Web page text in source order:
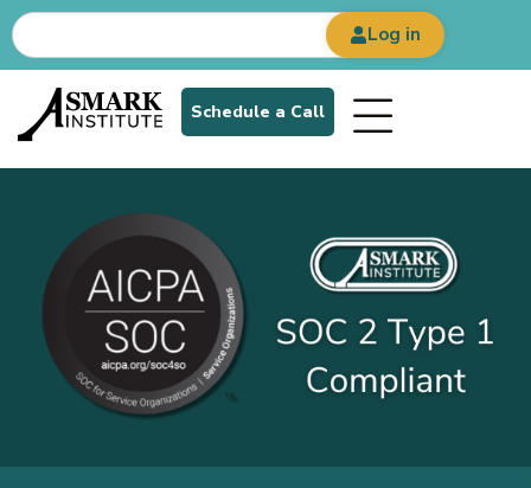
Log in
Schedule a Call